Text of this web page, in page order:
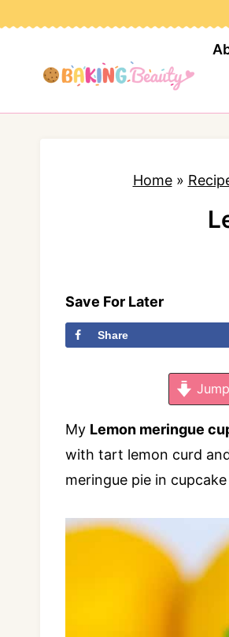
t
Home»
Save For Later
Share
My Lemon meringue
with tart lemon curd
meringue pie in